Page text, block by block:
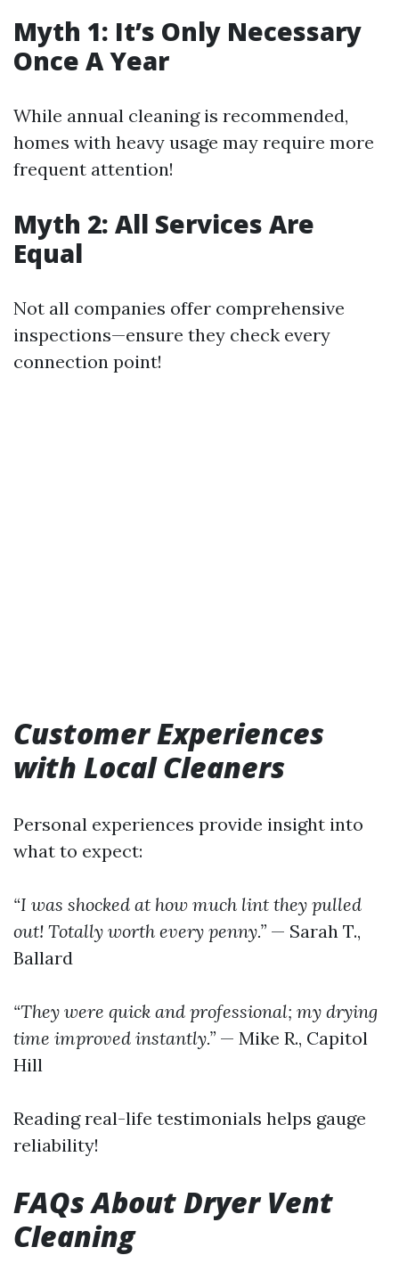
Myth 1: It’s Only Necessary
Once A Year
While annual cleaning is recommended,
homes with heavy usage may require more
frequent attention!
Myth 2: All Services Are
Equal
Not all companies offer comprehensive
inspections—ensure they check every
connection point!
Customer Experiences
with Local Cleaners
Personal experiences provide insight into
what to expect:
“I was shocked at how much lint they pulled
out! Totally worth every penny.” — Sarah T.,
Ballard
“They were quick and professional; my drying
time improved instantly.” — Mike R., Capitol
Hill
Reading real-life testimonials helps gauge
reliability!
FAQs About Dryer Vent
Cleaning